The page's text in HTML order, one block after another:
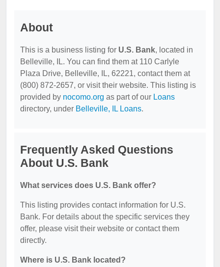
About
This is a business listing for U.S. Bank, located in
Belleville, IL. You can find them at 110 Carlyle
Plaza Drive, Belleville, IL, 62221, contact them at
(800) 872-2657, or visit their website. This listing is
provided by nocomo.org as part of our Loans
directory, under Belleville, IL Loans.
Frequently Asked Questions
About U.S. Bank
What services does U.S. Bank offer?
This listing provides contact information for U.S.
Bank. For details about the specific services they
offer, please visit their website or contact them
directly.
Where is U.S. Bank located?